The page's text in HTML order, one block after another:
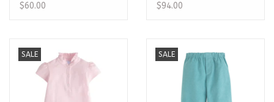
$60.00
$94.00
SALE SALE